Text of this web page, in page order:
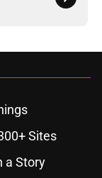
Sites
a Story